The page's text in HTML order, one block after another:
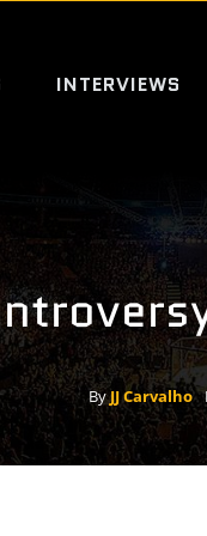
INTERVIEWS
ByJJ Carvalho